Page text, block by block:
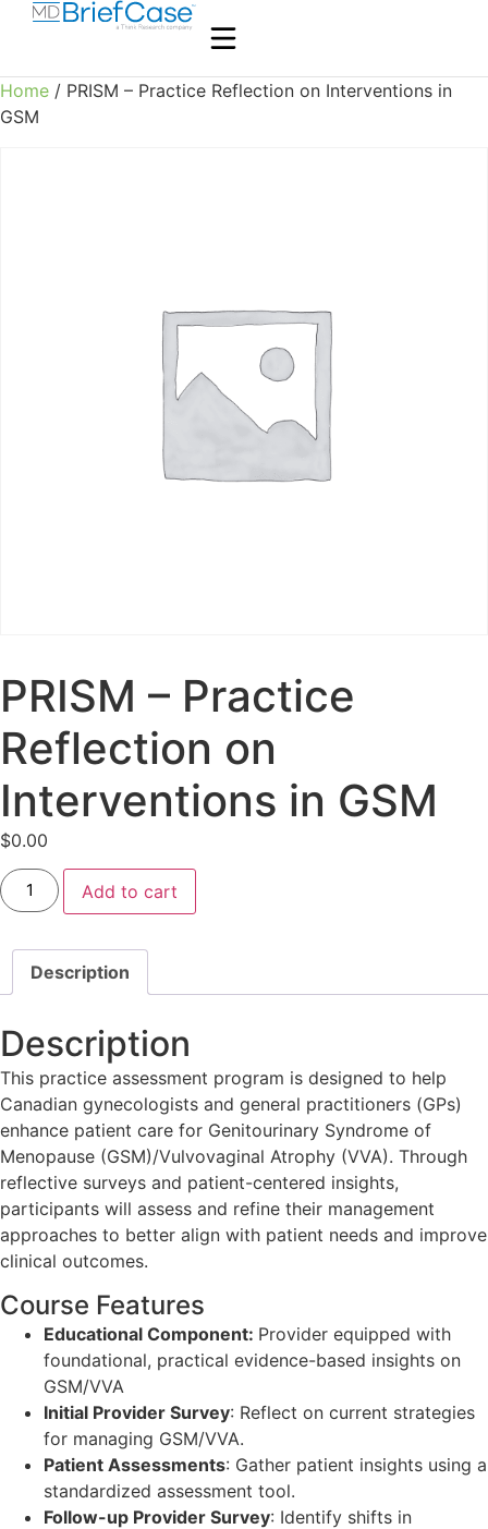
Home / PRISM – Practice Reflection on Interventions in
GSM
PRISM – Practice
Reflection on
Interventions in GSM
$0.00
Add to cart
Description
Description
This practice assessment program is designed to help
Canadian gynecologists and general practitioners (GPs)
enhance patient care for Genitourinary Syndrome of
Menopause (GSM)/Vulvovaginal Atrophy (VVA). Through
reflective surveys and patient-centered insights,
participants will assess and refine their management
approaches to better align with patient needs and improve
clinical outcomes.
Course Features
Educational Component: Provider equipped with
foundational, practical evidence-based insights on
GSM/VVA
Initial Provider Survey: Reflect on current strategies
for managing GSM/VVA.
Patient Assessments: Gather patient insights using a
standardized assessment tool.
Follow-up Provider Survey: Identify shifts in